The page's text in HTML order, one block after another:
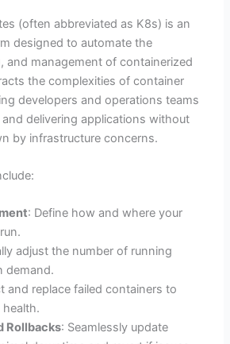
(often abbreviated as K8s) is an
designed to automate the
and management of containerized
the complexities of container
developers and operations teams
delivering applications without
by infrastructure concerns.
: Define how and where your
adjust the number of running
demand.
and replace failed containers to
Rollbacks: Seamlessly update